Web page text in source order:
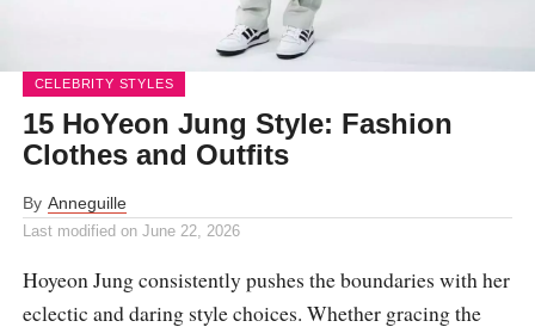
CELEBRITY STYLES
15 HoYeon Jung Style: Fashion
Clothes and Outfits
By Anneguille
Last modified on June 22, 2026
Hoyeon Jung consistently pushes the boundaries with her
eclectic and daring style choices. Whether gracing the